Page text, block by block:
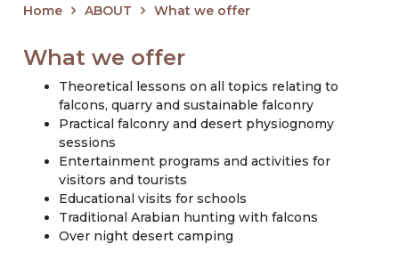
Home ABOUT What we offer
What we offer
Theoretical lessons on all topics relating to
falcons, quarry and sustainable falconry
Practical falconry and desert physiognomy
sessions
Entertainment programs and activities for
visitors and tourists
Educational visits for schools
Traditional Arabian hunting with falcons
Over night desert camping